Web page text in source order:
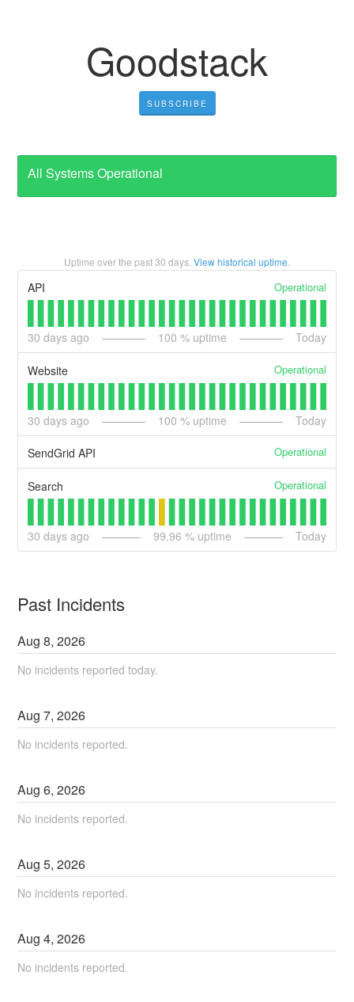
Goodstack
SUBSCRIBE
All Systems Operational
Uptime over the past30 days. View historical uptime.
API Operational
30 days ago 100 % uptime Today
Website Operational
30 days ago 100 % uptime Today
SendGrid API Operational
Search Operational
30 days ago 99.96 % uptime Today
Past Incidents
Aug8,2026
No incidents reported today.
Aug7,2026
No incidents reported.
Aug6,2026
No incidents reported.
Aug5,2026
No incidents reported.
Aug4,2026
No incidents reported.